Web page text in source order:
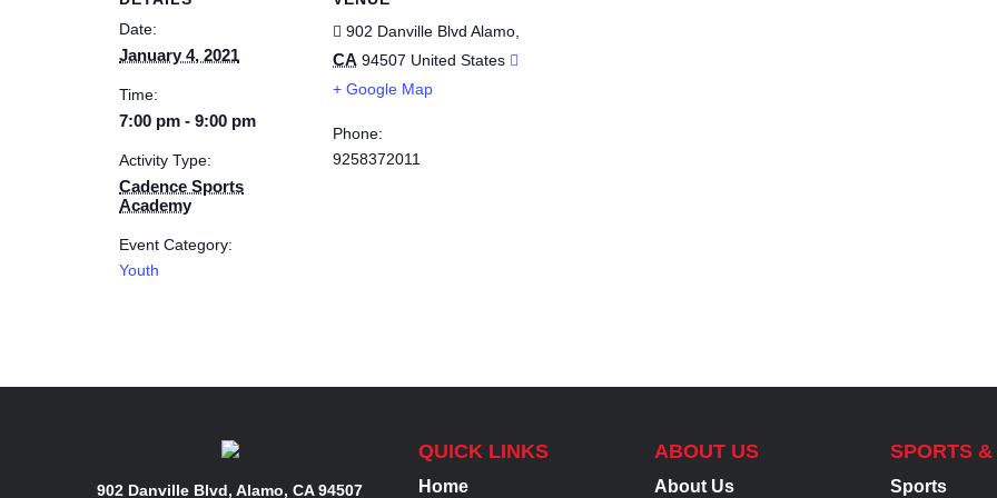
Date:
January 4, 2021
Time:
7:00 pm - 9:00 pm
Activity Type:
Cadence Sports
Academy
Event Category:
Youth
902 Danville Blvd Alamo
CA 94507 United States
+ Google Map
Phone:
9258372011
902 Danville Blvd, Alamo, CA 94507
QUICK LINKS
Home
ABOUT US
About Us
SPORTS
Sports